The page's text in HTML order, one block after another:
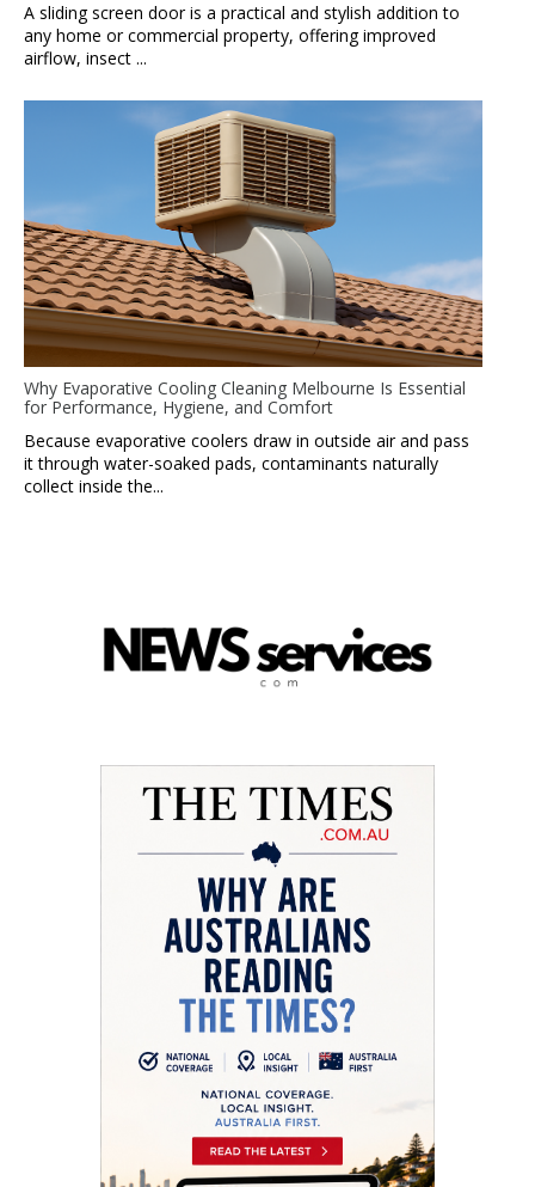
A sliding screen door is a practical and stylish addition to
any home or commercial property, offering improved
airflow, insect ...
Why Evaporative Cooling Cleaning Melbourne Is Essential
for Performance, Hygiene, and Comfort
Because evaporative coolers draw in outside air and pass
it through water-soaked pads, contaminants naturally
collect inside the...